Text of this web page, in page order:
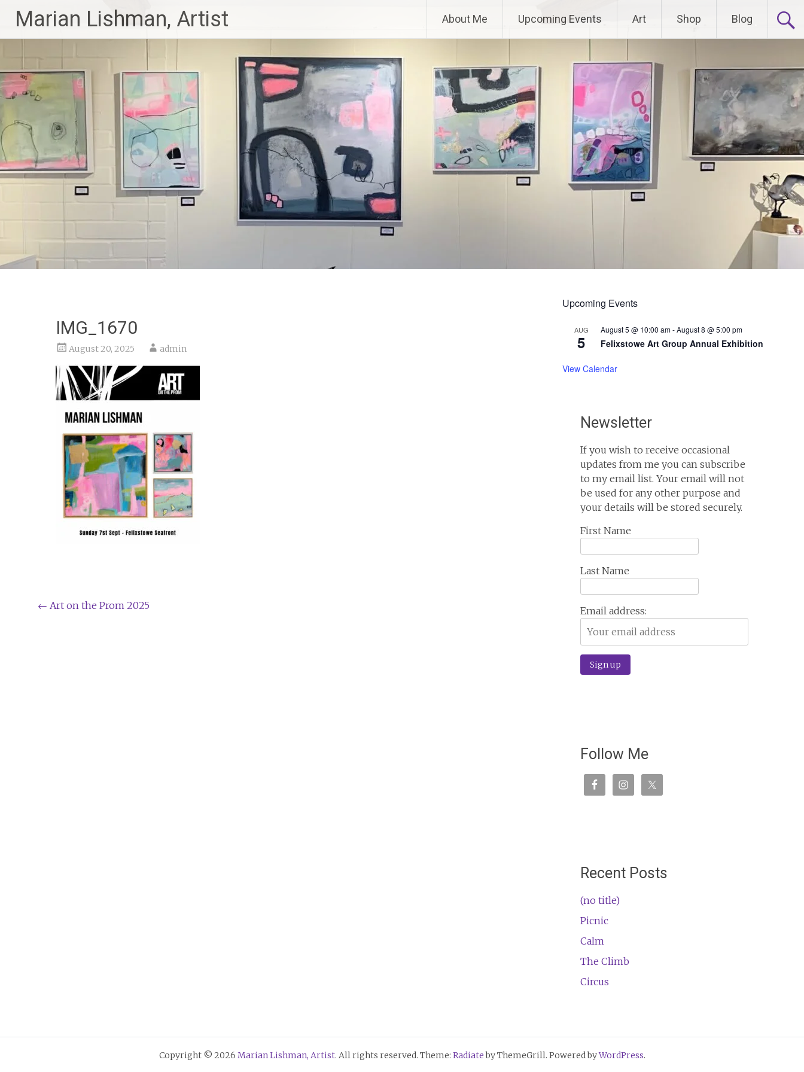
content
Marian Lishman, Artist About Me Upcoming Events Art Shop Blog
IMG_1670
August 20, 2025 admin
Post
← Art on the Prom 2025
Upcoming Events
AUG
5
August 5 @ 10:00 am-August 8 @ 5:00 pm
Felixstowe Art Group Annual Exhibition
View Calendar
Newsletter
If you wish to receive occasional
updates from me you can subscribe
to my email list. Your email will not
be used for any other purpose and
your details will be stored securely.
First Name
Last Name
Email address:
Follow Me
Recent Posts
(no title)
Picnic
Calm
The Climb
Circus
Copyright © 2026 Marian Lishman, Artist. All rights reserved. Theme: Radiateby ThemeGrill. Powered byWordPress.